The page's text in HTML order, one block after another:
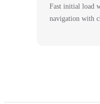
Fast initial load
navigation with